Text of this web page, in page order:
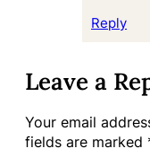
Reply
Leave a
Your email
fields are marked